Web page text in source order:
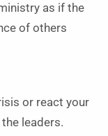
as if the
of others
or react your
leaders.